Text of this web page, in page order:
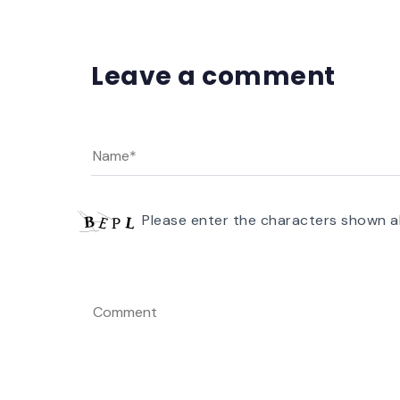
Leave a comment
Please enter the characters shown